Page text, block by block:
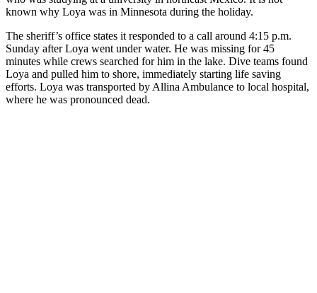
known why Loya was in Minnesota during the holiday.
The sheriff’s office states it responded to a call around 4:15 p.m.
Sunday after Loya went under water. He was missing for 45
minutes while crews searched for him in the lake. Dive teams found
Loya and pulled him to shore, immediately starting life saving
efforts. Loya was transported by Allina Ambulance to local hospital,
where he was pronounced dead.